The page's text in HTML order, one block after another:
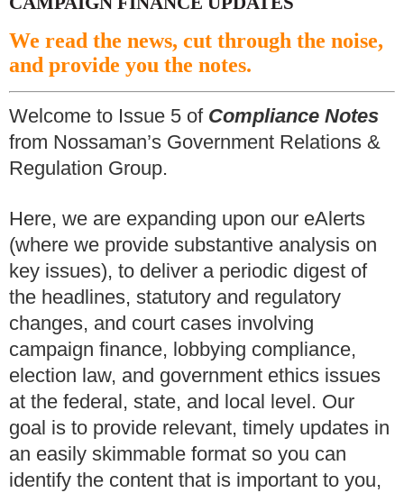
We read the news, cut through the noise,
and provide you the notes.
Welcome to Issue 5 of Compliance Notes
from Nossaman’s Government Relations &
Regulation Group.
Here, we are expanding upon our eAlerts
(where we provide substantive analysis on
key issues), to deliver a periodic digest of
the headlines, statutory and regulatory
changes, and court cases involving
campaign finance, lobbying compliance,
election law, and government ethics issues
at the federal, state, and local level. Our
goal is to provide relevant, timely updates in
an easily skimmable format so you can
identify the content that is important to you,